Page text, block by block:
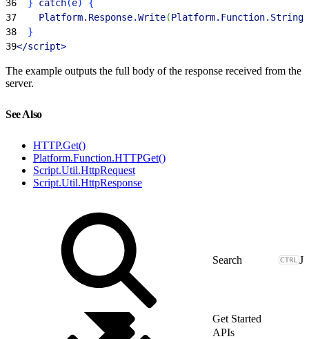
36 } catch( e)
{
37
    Platform.Response.Write
(
38
}
39</script>
The example outputs the full body of the response received from the
server.
See Also
HTTP.Get()
Platform.Function.HTTPGet()
Script.Util.HttpRequest
Script.Util.HttpResponse
J
Get Started
APIs